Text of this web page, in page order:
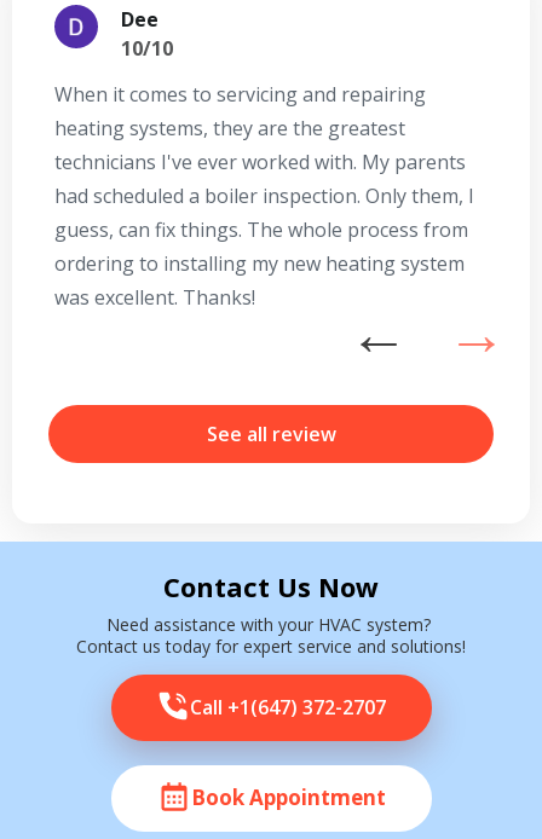
Dee
10/10
When it comes to servicing and repairing
heating systems, they are the greatest
technicians I've ever worked with. My parents
had scheduled a boiler inspection. Only them, I
guess, can fix things. The whole process from
ordering to installing my new heating system
was excellent. Thanks!
See all review
Contact Us Now
Need assistance with your HVAC system?
Contact us today for expert service and solutions!
Call +1(647) 372-2707
Book Appointment